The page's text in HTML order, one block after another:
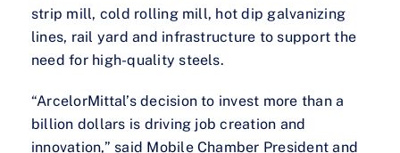
strip mill, cold rolling mill, hot dip galvanizing
lines, rail yard and infrastructure to support the
need for high-quality steels.
“ArcelorMittal’s decision to invest more than a
billion dollars is driving job creation and
innovation,” said Mobile Chamber President and